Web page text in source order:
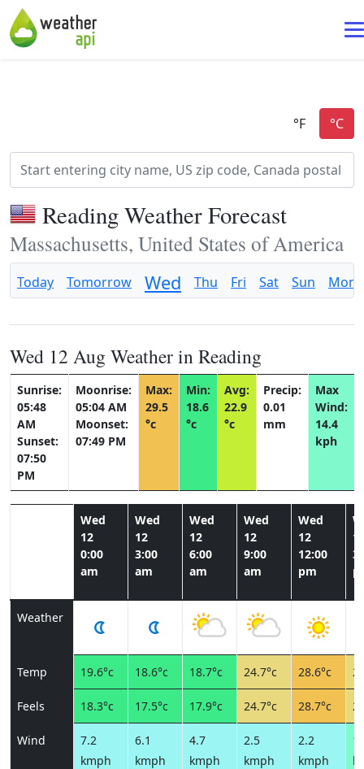
Reading Weather Forecast
Massachusetts, United States of America
Today Tomorrow Wed Thu Fri Sat Sun Mon
Wed 12 Aug Weather in Reading
Sunrise:
05:48
AM
Sunset:
07:50
PM
Moonrise:
05:04 AM
Moonset:
07:49 PM
Max:
29.5
°c
Min:
18.6
°c
Avg:
22.9
°c
Precip:
0.01
mm
Max
Wind:
14.4
kph
Wed
12
0:00
am
Wed
12
3:00
am
Wed
12
6:00
am
Wed
12
9:00
am
Wed
12
12:00
pm
Weather
Temp 19.6°c 18.6°c 18.7°c 24.7°c 28.6°c
Feels 18.3°c 17.5°c 17.9°c 24.7°c 28.7°c
Wind
7.2
kmph
6.1
kmph
4.7
kmph
2.5
kmph
2.2
kmph